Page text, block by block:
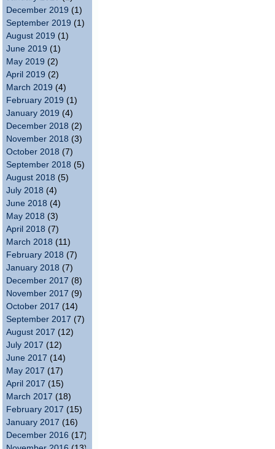
December 2019 (1)
September 2019 (1)
August 2019 (1)
June 2019 (1)
May 2019 (2)
April 2019 (2)
March 2019 (4)
February 2019 (1)
January 2019 (4)
December 2018 (2)
November 2018 (3)
October 2018 (7)
September 2018 (5)
August 2018 (5)
July 2018 (4)
June 2018 (4)
May 2018 (3)
April 2018 (7)
March 2018 (11)
February 2018 (7)
January 2018 (7)
December 2017 (8)
November 2017 (9)
October 2017 (14)
September 2017 (7)
August 2017 (12)
July 2017 (12)
June 2017 (14)
May 2017 (17)
April 2017 (15)
March 2017 (18)
February 2017 (15)
January 2017 (16)
December 2016 (17)